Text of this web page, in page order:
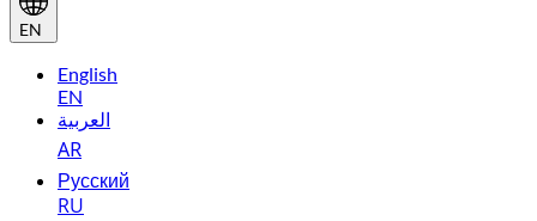
EN
English
EN
العربية
AR
Русский
RU